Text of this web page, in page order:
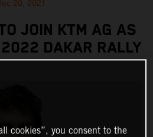
20, 2021
JOIN KTM AG AS
DAKAR RALLY
cookies”, you consent to the